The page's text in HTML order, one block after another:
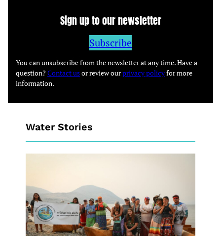
Sign up to our newsletter
Subscribe
You can unsubscribe from the newsletter at any time. Have a
question? Contact usor review ourprivacy policyfor more
information.
Water Stories